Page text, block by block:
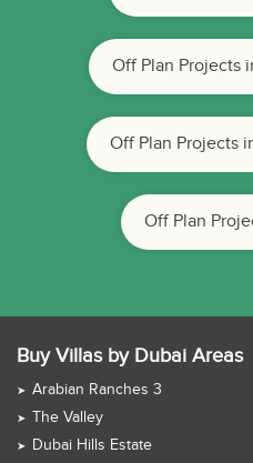
Off Plan Projects
Off Plan Projects
Off Plan
Buy Villas by Dubai Areas
Arabian Ranches 3
The Valley
Dubai Hills Estate